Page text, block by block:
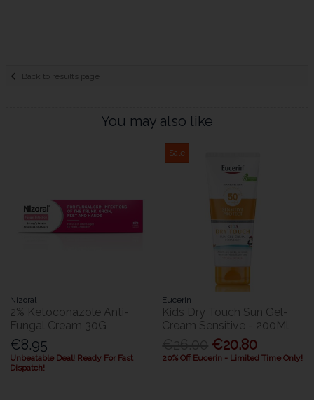
Back to results page
You may also like
Nizoral
2% Ketoconazole Anti-
Fungal Cream 30G
€8.95
Unbeatable Deal! Ready For Fast
Dispatch!
Sale
Eucerin
Kids Dry Touch Sun Gel-
Cream Sensitive - 200Ml
€20.80
20% Off Eucerin - Limited Time Only!